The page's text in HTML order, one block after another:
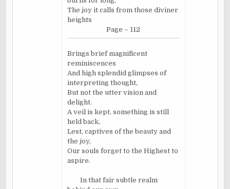
The joy it calls from those diviner
heights
Page – 112
Brings brief magnificent
reminiscences
And high splendid glimpses of
interpreting thought,
But not the utter vision and
delight.
A veil is kept, something is still
held back,
Lest, captives of the beauty and
the joy,
Our souls forget to the Highest to
aspire.
In that fair subtle realm